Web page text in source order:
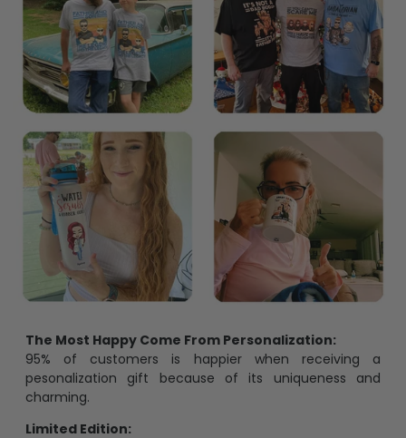
The Most Happy Come From Personalization:
95% of customers is happier when receiving a
pesonalization gift because of its uniqueness and
charming.
Limited Edition: